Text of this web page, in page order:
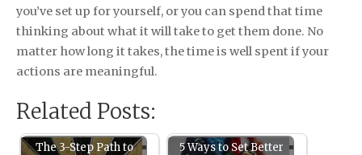
you’ve set up for yourself, or you can spend that time
thinking about what it will take to get them done. No
matter how long it takes, the time is well spent if your
actions are meaningful.
Related Posts:
The 3-Step Path to
5 Ways to Set Better